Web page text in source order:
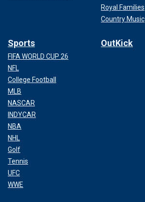
Royal Families
Country Music
Sports
FIFA WORLD CUP 26
NFL
College Football
MLB
NASCAR
INDYCAR
NBA
NHL
Golf
Tennis
UFC
WWE
OutKick